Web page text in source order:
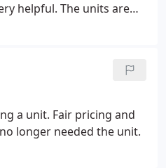
helpful. The units are
a unit. Fair pricing and
longer needed the unit.